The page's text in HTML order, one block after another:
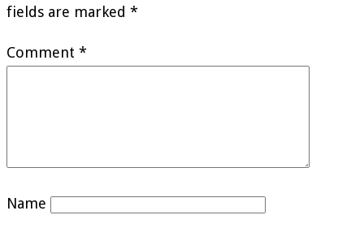
fields are marked *
Comment *
Name